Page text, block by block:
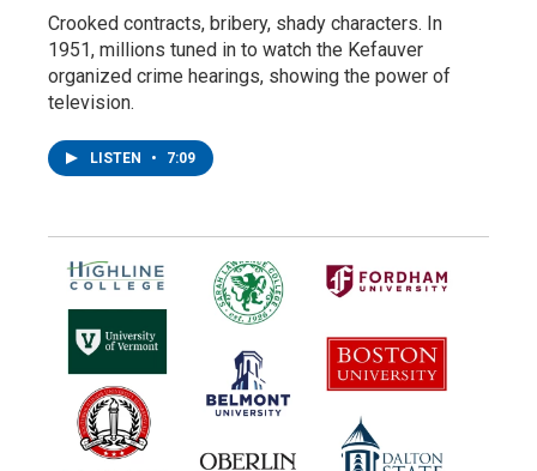
Crooked contracts, bribery, shady characters. In
1951, millions tuned in to watch the Kefauver
organized crime hearings, showing the power of
television.
LISTEN • 7:09